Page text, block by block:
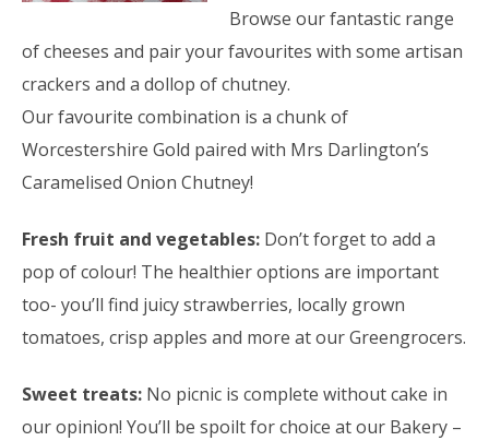
Browse our fantastic range
of cheeses and pair your favourites with some artisan
crackers and a dollop of chutney.
Our favourite combination is a chunk of
Worcestershire Gold paired with Mrs Darlington’s
Caramelised Onion Chutney!
Fresh fruit and vegetables: Don’t forget to add a
pop of colour! The healthier options are important
too- you’ll find juicy strawberries, locally grown
tomatoes, crisp apples and more at our Greengrocers.
Sweet treats: No picnic is complete without cake in
our opinion! You’ll be spoilt for choice at our Bakery –